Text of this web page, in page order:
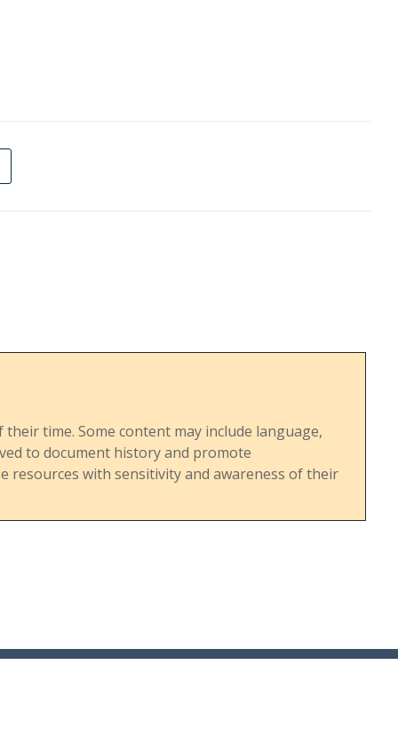
time. Some content may include language,
to document history and promote
resources with sensitivity and awareness of their